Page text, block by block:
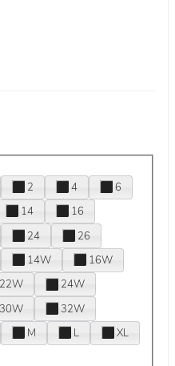
2 4
6
14
16
24
26
14W
16W
22W
24W
30W
32W
M L
XL